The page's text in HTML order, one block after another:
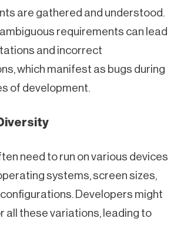
are gathered and understood.
requirements can lead
and incorrect
which manifest as bugs during
of development.
need to run on various devices
systems, screen sizes,
Developers might
all these variations, leading to